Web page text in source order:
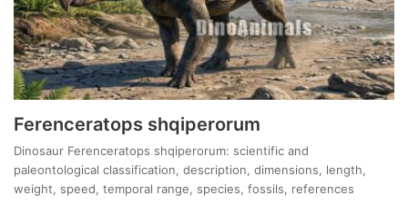
Ferenceratops shqiperorum
Dinosaur Ferenceratops shqiperorum: scientific and
paleontological classification, description, dimensions, length,
weight, speed, temporal range, species, fossils, references